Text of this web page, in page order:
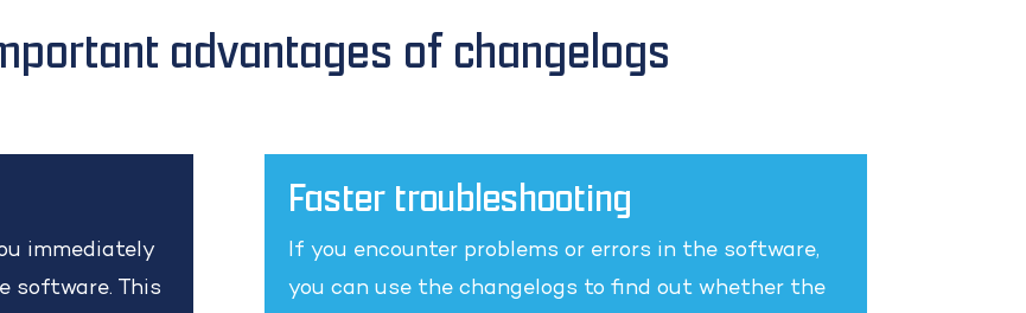
advantages of changelogs
immediately
software. This
Faster troubleshooting
If you encounter problems or errors in the software,
you can use the changelogs to find out whether the